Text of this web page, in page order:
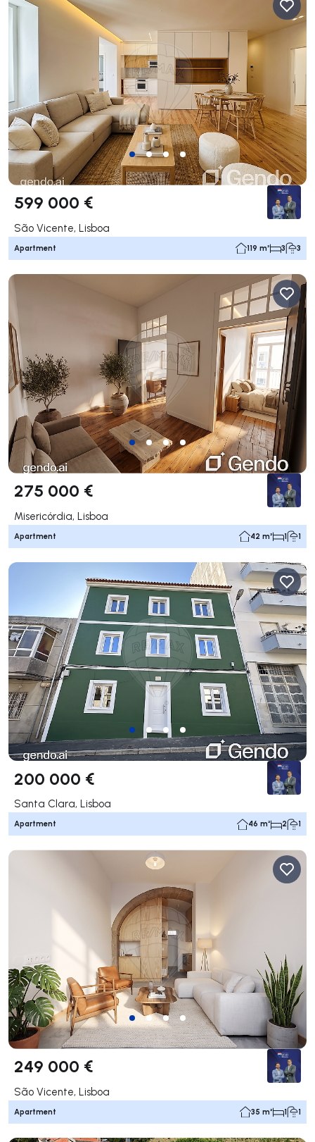
599 000 €
São Vicente, Lisboa
Apartment 119 m² 3 3
275 000 €
Misericórdia, Lisboa
Apartment 42 m² 1 1
200 000 €
Santa Clara, Lisboa
Apartment 46 m² 2 1
249 000 €
São Vicente, Lisboa
Apartment 35 m² 1 1